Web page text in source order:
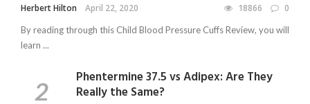
Herbert Hilton April 22, 2020 18866 0
By reading through this Child Blood Pressure Cuffs Review, you will
learn ...
Phentermine 37.5 vs Adipex: Are They
Really the Same?